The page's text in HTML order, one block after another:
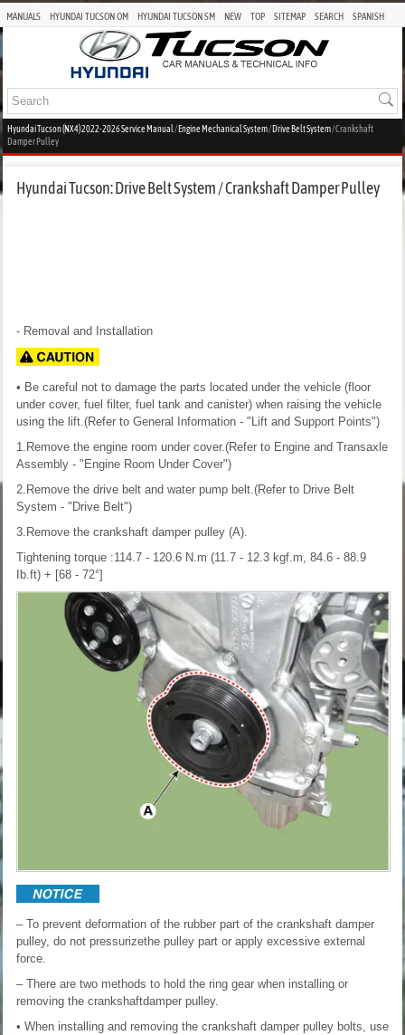
MANUALS HYUNDAI TUCSON OM HYUNDAI TUCSON SM NEW TOP SITEMAP SEARCH SPANISH
Hyundai Tucson (NX4) 2022-2026 Service Manual /Engine Mechanical System/Drive Belt System/ Crankshaft
Damper Pulley
Hyundai Tucson: Drive Belt System / Crankshaft Damper Pulley
- Removal and Installation
• Be careful not to damage the parts located under the vehicle (floor
under cover, fuel filter, fuel tank and canister) when raising the vehicle
using the lift.(Refer to General Information - "Lift and Support Points")
1.Remove the engine room under cover.(Refer to Engine and Transaxle
Assembly - "Engine Room Under Cover")
2.Remove the drive belt and water pump belt.(Refer to Drive Belt
System - "Drive Belt")
3.Remove the crankshaft damper pulley (A).
Tightening torque :114.7 - 120.6 N.m (11.7 - 12.3 kgf.m, 84.6 - 88.9
Ib.ft) + [68 - 72°]
– To prevent deformation of the rubber part of the crankshaft damper
pulley, do not pressurizethe pulley part or apply excessive external
force.
– There are two methods to hold the ring gear when installing or
removing the crankshaftdamper pulley.
• When installing and removing the crankshaft damper pulley bolts, use